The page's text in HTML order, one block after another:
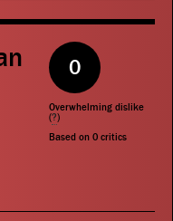
0
Overwhelming dislike
(?)
Based on 0 critics